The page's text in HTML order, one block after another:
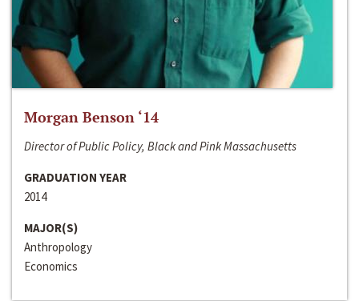
Morgan Benson ‘14
Director of Public Policy, Black and Pink Massachusetts
GRADUATION YEAR
2014
MAJOR(S)
Anthropology
Economics